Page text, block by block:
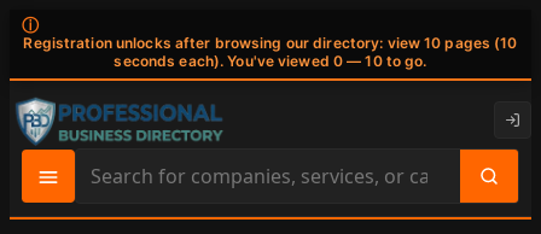
ⓘ
Registration unlocks after browsing our directory: view 10 pages (10
seconds each). You've viewed 0 — 10 to go.
Search
site